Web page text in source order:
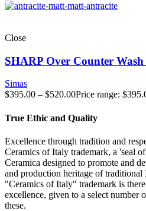
Close
SHARP Over Counter Wash
Simas
$395.00 – $520.00Price range:
True Ethic and Quality
Excellence through tradition and
Ceramics of Italy trademark, a 'seal
Ceramica designed to promote and
and production heritage of traditional
"Ceramics of Italy" trademark is
excellence, given to a select number
these.